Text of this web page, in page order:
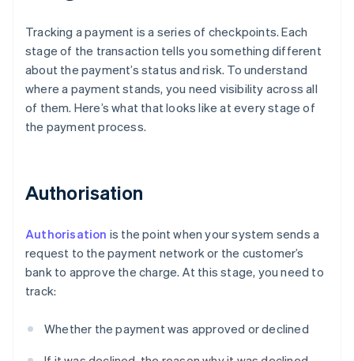
Tracking a payment is a series of checkpoints. Each
stage of the transaction tells you something different
about the payment’s status and risk. To understand
where a payment stands, you need visibility across all
of them. Here’s what that looks like at every stage of
the payment process.
Authorisation
Authorisation is the point when your system sends a
request to the payment network or the customer’s
bank to approve the charge. At this stage, you need to
track:
Whether the payment was approved or declined